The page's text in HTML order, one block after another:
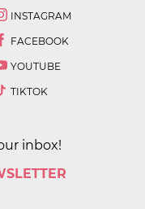
INSTAGRAM
FACEBOOK
YOUTUBE
TIKTOK
inbox!